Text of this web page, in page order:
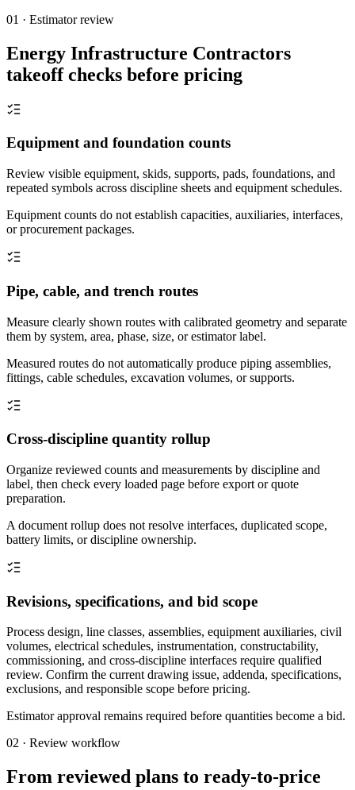
01 · Estimator review
Energy Infrastructure Contractors
takeoff checks before pricing
Equipment and foundation counts
Review visible equipment, skids, supports, pads, foundations, and
repeated symbols across discipline sheets and equipment schedules.
Equipment counts do not establish capacities, auxiliaries, interfaces,
or procurement packages.
Pipe, cable, and trench routes
Measure clearly shown routes with calibrated geometry and separate
them by system, area, phase, size, or estimator label.
Measured routes do not automatically produce piping assemblies,
fittings, cable schedules, excavation volumes, or supports.
Cross-discipline quantity rollup
Organize reviewed counts and measurements by discipline and
label, then check every loaded page before export or quote
preparation.
A document rollup does not resolve interfaces, duplicated scope,
battery limits, or discipline ownership.
Revisions, specifications, and bid scope
Process design, line classes, assemblies, equipment auxiliaries, civil
volumes, electrical schedules, instrumentation, constructability,
commissioning, and cross-discipline interfaces require qualified
review. Confirm the current drawing issue, addenda, specifications,
exclusions, and responsible scope before pricing.
Estimator approval remains required before quantities become a bid.
02 · Review workflow
From reviewed plans to ready-to-price